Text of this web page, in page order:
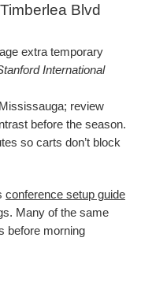
Blvd
extra temporary
International
review
before the season.
so carts don’t block
conference setup guide
Many of the same
before morning